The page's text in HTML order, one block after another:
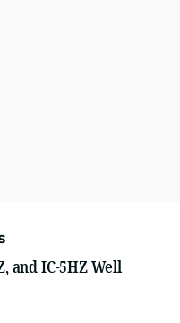
and IC-5HZ Well